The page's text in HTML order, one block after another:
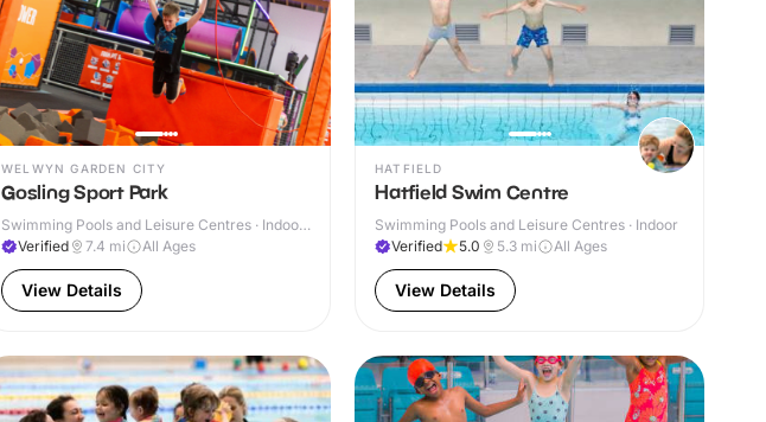
WELWYN GARDEN CITY
Gosling Sport Park
Swimming Pools and Leisure Centres · Indoor
& Outdoor
Verified 7.4 mi All Ages
View Details
HATFIELD
Hatfield Swim Centre
Swimming Pools and Leisure Centres · Indoor
Verified
5.0 5.3 mi All Ages
View Details